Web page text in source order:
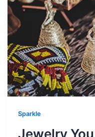
Sparkle
Jewelry